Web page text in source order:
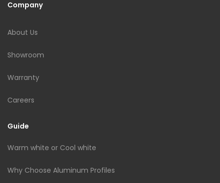
Company
About Us
Showroom
Warranty
Careers
Guide
Warm white or Cool white
Why Choose Aluminum Profiles